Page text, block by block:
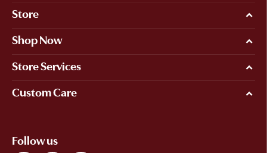
Store
Shop Now
Store Services
Custom Care
Follow us